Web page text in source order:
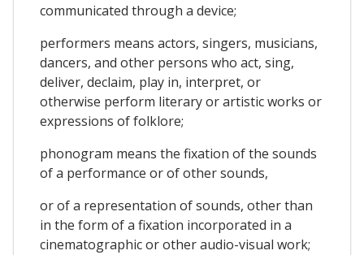
communicated through a device;
performers means actors, singers, musicians,
dancers, and other persons who act, sing,
deliver, declaim, play in, interpret, or
otherwise perform literary or artistic works or
expressions of folklore;
phonogram means the fixation of the sounds
of a performance or of other sounds,
or of a representation of sounds, other than
in the form of a fixation incorporated in a
cinematographic or other audio-visual work;